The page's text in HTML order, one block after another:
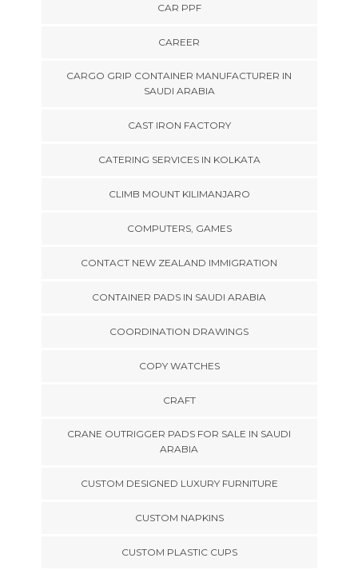
CAR PPF
CAREER
CARGO GRIP CONTAINER MANUFACTURER IN
SAUDI ARABIA
CAST IRON FACTORY
CATERING SERVICES IN KOLKATA
CLIMB MOUNT KILIMANJARO
COMPUTERS, GAMES
CONTACT NEW ZEALAND IMMIGRATION
CONTAINER PADS IN SAUDI ARABIA
COORDINATION DRAWINGS
COPY WATCHES
CRAFT
CRANE OUTRIGGER PADS FOR SALE IN SAUDI
ARABIA
CUSTOM DESIGNED LUXURY FURNITURE
CUSTOM NAPKINS
CUSTOM PLASTIC CUPS